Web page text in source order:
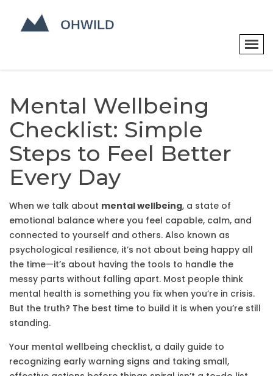
Mental Wellbeing
Checklist: Simple
Steps to Feel Better
Every Day
When we talk about mental wellbeing, a state of
emotional balance where you feel capable, calm, and
connected to yourself and others. Also known as
psychological resilience, it’s not about being happy all
the time—it’s about having the tools to handle the
messy parts without falling apart. Most people think
mental health is something you fix when you’re in crisis.
But the truth? The best time to build it is when you’re still
standing.
Your mental wellbeing checklist, a daily guide to
recognizing early warning signs and taking small,